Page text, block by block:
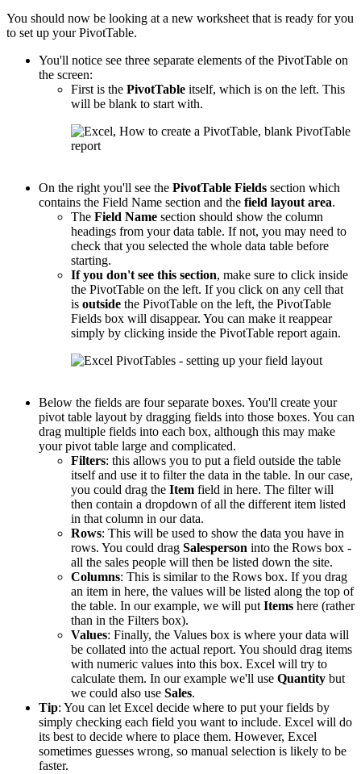
You should now be looking at a new worksheet that is ready for you
to set up your PivotTable.
You'll notice see three separate elements of the PivotTable on
the screen:
First is the PivotTable itself, which is on the left. This
will be blank to start with.
On the right you'll see the PivotTable Fields section which
contains the Field Name section and the field layout area.
The Field Name section should show the column
headings from your data table. If not, you may need to
check that you selected the whole data table before
starting.
If you don't see this section, make sure to click inside
the PivotTable on the left. If you click on any cell that
is outside the PivotTable on the left, the PivotTable
Fields box will disappear. You can make it reappear
simply by clicking inside the PivotTable report again.
Below the fields are four separate boxes. You'll create your
pivot table layout by dragging fields into those boxes. You can
drag multiple fields into each box, although this may make
your pivot table large and complicated.
Filters: this allows you to put a field outside the table
itself and use it to filter the data in the table. In our case,
you could drag the Item field in here. The filter will
then contain a dropdown of all the different item listed
in that column in our data.
Rows: This will be used to show the data you have in
rows. You could drag Salesperson into the Rows box -
all the sales people will then be listed down the site.
Columns: This is similar to the Rows box. If you drag
an item in here, the values will be listed along the top of
the table. In our example, we will put Items here (rather
than in the Filters box).
Values: Finally, the Values box is where your data will
be collated into the actual report. You should drag items
with numeric values into this box. Excel will try to
calculate them. In our example we'll use Quantity but
we could also use Sales.
Tip: You can let Excel decide where to put your fields by
simply checking each field you want to include. Excel will do
its best to decide where to place them. However, Excel
sometimes guesses wrong, so manual selection is likely to be
faster.